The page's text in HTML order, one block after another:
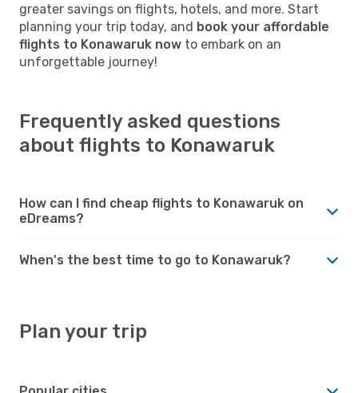
greater savings on flights, hotels, and more. Start
planning your trip today, and book your affordable
flights to Konawaruk now to embark on an
unforgettable journey!
Frequently asked questions
about flights to Konawaruk
How can I find cheap flights to Konawaruk on
eDreams?
When's the best time to go to Konawaruk?
Plan your trip